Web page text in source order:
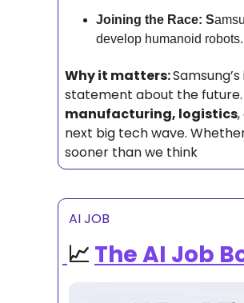
Joining the Race: S
develop humanoid
Why it matters:
manufacturing, logistics
next big tech wave.
sooner than we think
AI JOB
📈 The AI Job